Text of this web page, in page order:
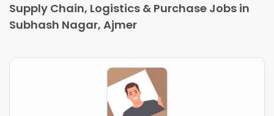
Supply Chain, Logistics & Purchase Jobs in
Subhash Nagar, Ajmer